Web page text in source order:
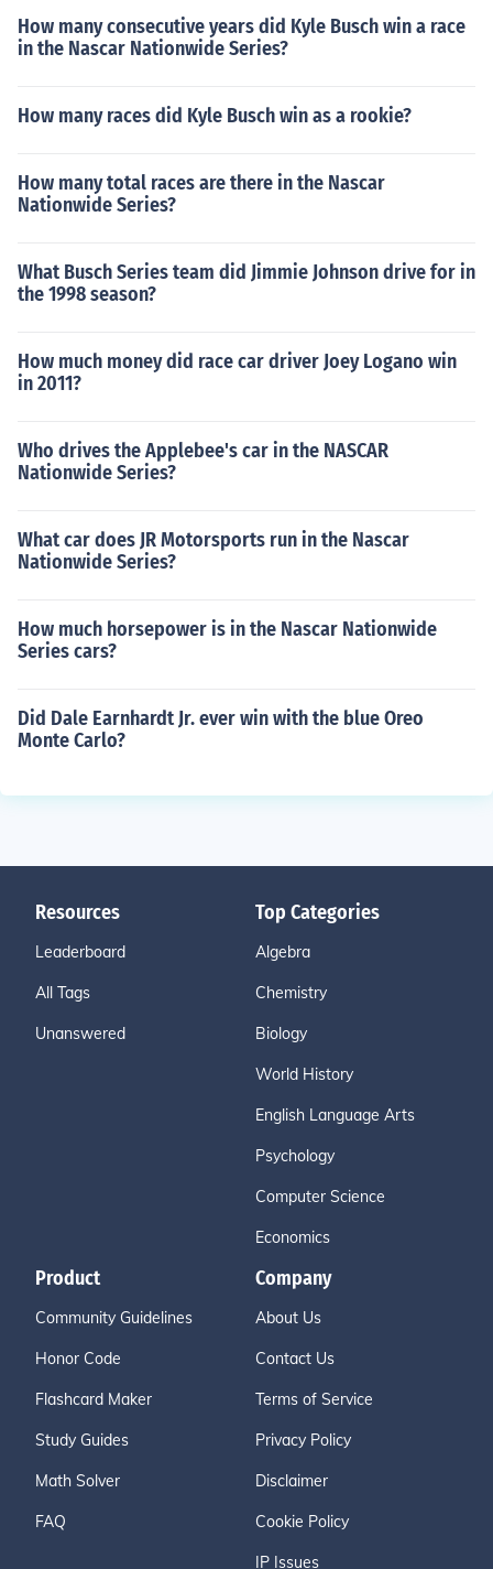
How many consecutive years did Kyle Busch win a race
in the Nascar Nationwide Series?
How many races did Kyle Busch win as a rookie?
How many total races are there in the Nascar
Nationwide Series?
What Busch Series team did Jimmie Johnson drive for in
the 1998 season?
How much money did race car driver Joey Logano win
in 2011?
Who drives the Applebee's car in the NASCAR
Nationwide Series?
What car does JR Motorsports run in the Nascar
Nationwide Series?
How much horsepower is in the Nascar Nationwide
Series cars?
Did Dale Earnhardt Jr. ever win with the blue Oreo
Monte Carlo?
Resources
Leaderboard
All Tags
Unanswered
Top Categories
Algebra
Chemistry
Biology
World History
English Language Arts
Psychology
Computer Science
Economics
Product
Community Guidelines
Honor Code
Flashcard Maker
Study Guides
Math Solver
FAQ
Company
About Us
Contact Us
Terms of Service
Privacy Policy
Disclaimer
Cookie Policy
IP Issues